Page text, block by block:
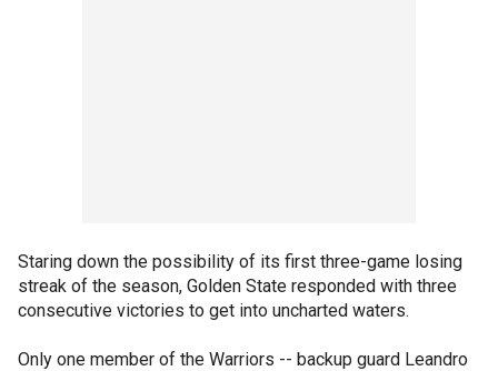
Staring down the possibility of its first three-game losing
streak of the season, Golden State responded with three
consecutive victories to get into uncharted waters.
Only one member of the Warriors -- backup guard Leandro